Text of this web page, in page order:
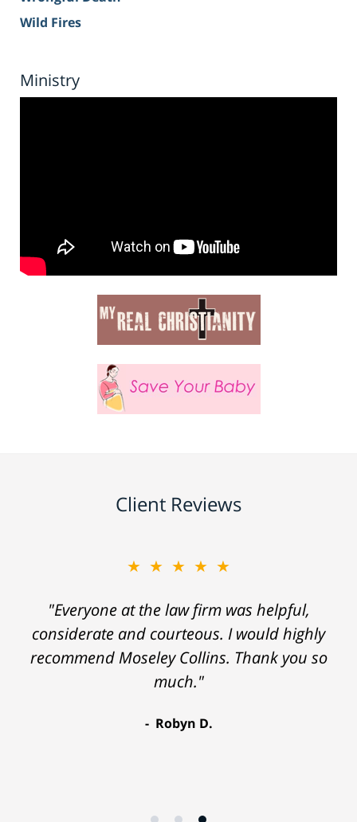
Wild Fires
Ministry
Client Reviews
★★★★★
"Everyone at the law firm was helpful,
considerate and courteous. I would highly
recommend Moseley Collins. Thank you so
much."
Robyn D.